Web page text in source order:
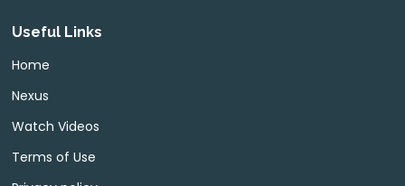
Useful Links
Home
Nexus
Watch Videos
Terms of Use